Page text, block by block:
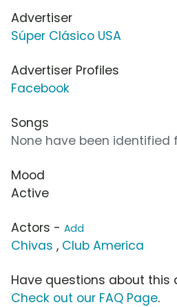
Advertiser
Súper Clásico USA
Advertiser Profiles
Facebook
Songs
None have been identified
Mood
Active
Actors - Add
Chivas , Club America
Have questions about this
Check out our FAQ Page.